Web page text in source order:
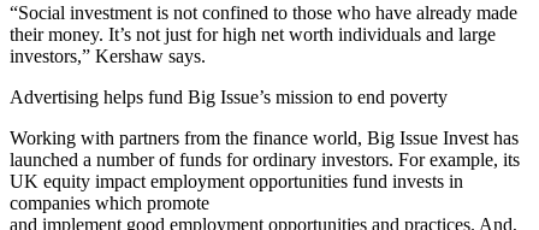
“Social investment is not confined to those who have already made
their money. It’s not just for high net worth individuals and large
investors,” Kershaw says.
Advertising helps fund Big Issue’s mission to end poverty
Working with partners from the finance world, Big Issue Invest has
launched a number of funds for ordinary investors. For example, its
UK equity impact employment opportunities fund invests in
companies which promote
and implement good employment opportunities and practices. And,